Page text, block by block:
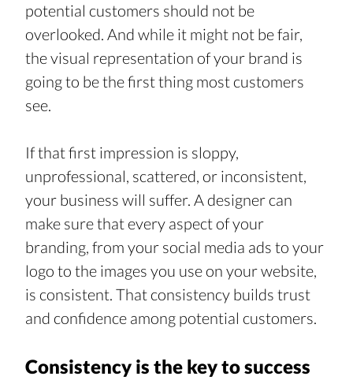
potential customers should not be
overlooked. And while it might not be fair,
the visual representation of your brand is
going to be the first thing most customers
see.
If that first impression is sloppy,
unprofessional, scattered, or inconsistent,
your business will suffer. A designer can
make sure that every aspect of your
branding, from your social media ads to your
logo to the images you use on your website,
is consistent. That consistency builds trust
and confidence among potential customers.
Consistency is the key to success